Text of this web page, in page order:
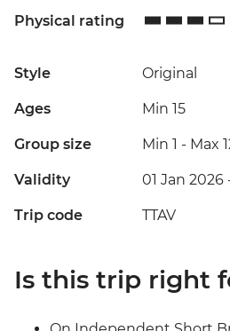
Physical rating
Style Original
Ages Min 15
Group size Min 1 - Max
Validity 01 Jan 2026
Trip code TTAV
Is this trip right